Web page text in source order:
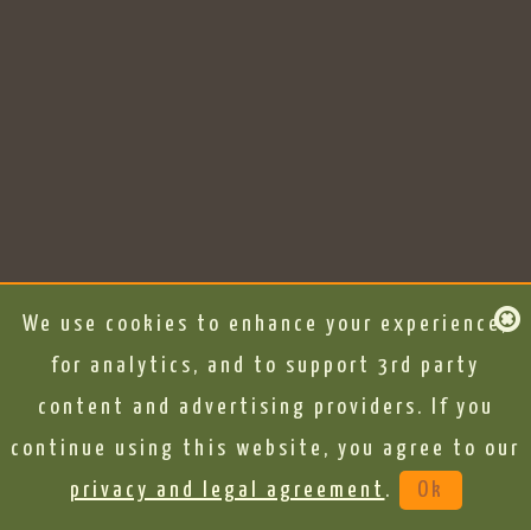
We use cookies to enhance your experience,
for analytics, and to support 3rd party
content and advertising providers. If you
continue using this website, you agree to our
privacy and legal agreement . Ok